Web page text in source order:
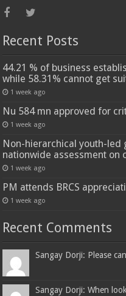
Recent Posts
44.21 % of business
while 58.31% cannot get
1 week ago
Nu 584 mn approved for
1 week ago
Non-hierarchical youth-led
nationwide assessment
1 week ago
PM attends BRCS
1 week ago
Recent Comments
Sangay Dorji: Please
Sangay Dorji: When